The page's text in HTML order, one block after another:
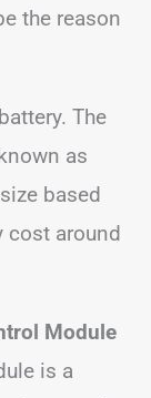
the reason
The
as
based
cost around
Module
is a